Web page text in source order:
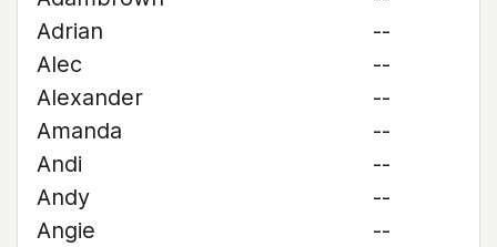
Adrian
--
Alec
--
Alexander
--
Amanda
--
Andi
--
Andy
--
Angie
--